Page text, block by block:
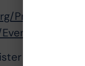
for one of